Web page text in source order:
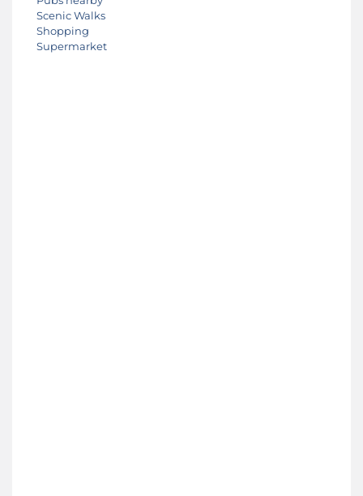
Scenic Walks
Shopping
Supermarket